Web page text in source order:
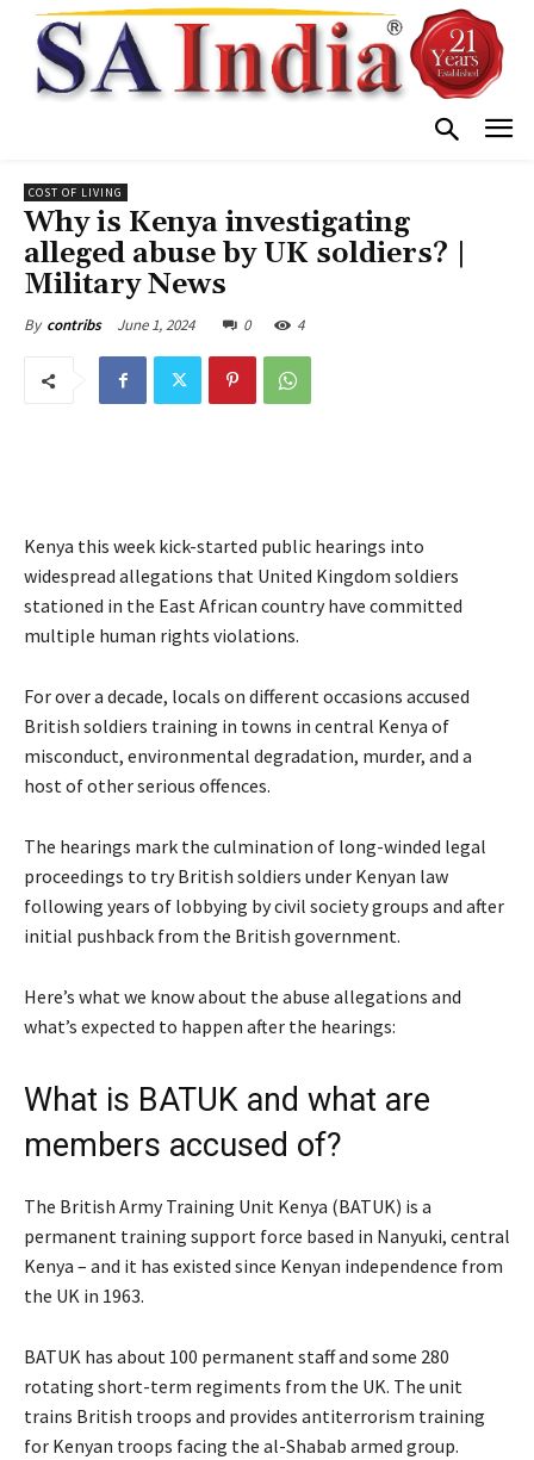
COST OF LIVING
Why is Kenya investigating
alleged abuse by UK soldiers? |
Military News
By contribs June 1, 2024 0 4
Kenya this week kick-started public hearings into
widespread allegations that United Kingdom soldiers
stationed in the East African country have committed
multiple human rights violations.
For over a decade, locals on different occasions accused
British soldiers training in towns in central Kenya of
misconduct, environmental degradation, murder, and a
host of other serious offences.
The hearings mark the culmination of long-winded legal
proceedings to try British soldiers under Kenyan law
following years of lobbying by civil society groups and after
initial pushback from the British government.
Here’s what we know about the abuse allegations and
what’s expected to happen after the hearings:
What is BATUK and what are
members accused of?
The British Army Training Unit Kenya (BATUK) is a
permanent training support force based in Nanyuki, central
Kenya – and it has existed since Kenyan independence from
the UK in 1963.
BATUK has about 100 permanent staff and some 280
rotating short-term regiments from the UK. The unit
trains British troops and provides antiterrorism training
for Kenyan troops facing the al-Shabab armed group.